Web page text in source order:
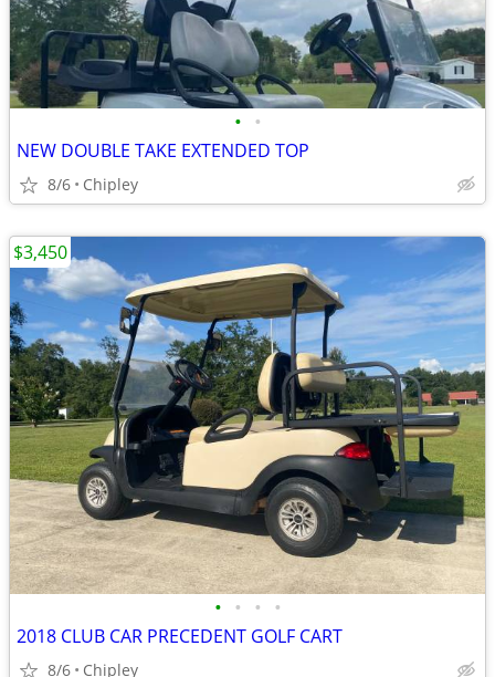
• •
NEW DOUBLE TAKE EXTENDED TOP
8/6 Chipley
• • • •
2018 CLUB CAR PRECEDENT GOLF CART
8/6 Chipley
$3,450